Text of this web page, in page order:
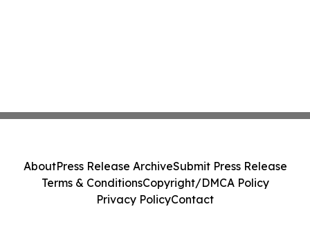
AboutPress Release ArchiveSubmit Press Release
Terms & ConditionsCopyright/DMCA Policy
Privacy PolicyContact